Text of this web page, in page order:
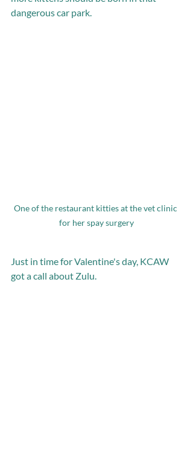
dangerous car park.
One of the restaurant kitties at the vet clinic
for her spay surgery
Just in time for Valentine's day, KCAW
got a call about Zulu.